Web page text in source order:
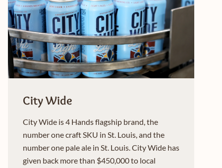
City Wide
City Wide is 4 Hands flagship brand, the
number one craft SKU in St. Louis, and the
number one pale ale in St. Louis. City Wide has
given back more than $450,000 to local